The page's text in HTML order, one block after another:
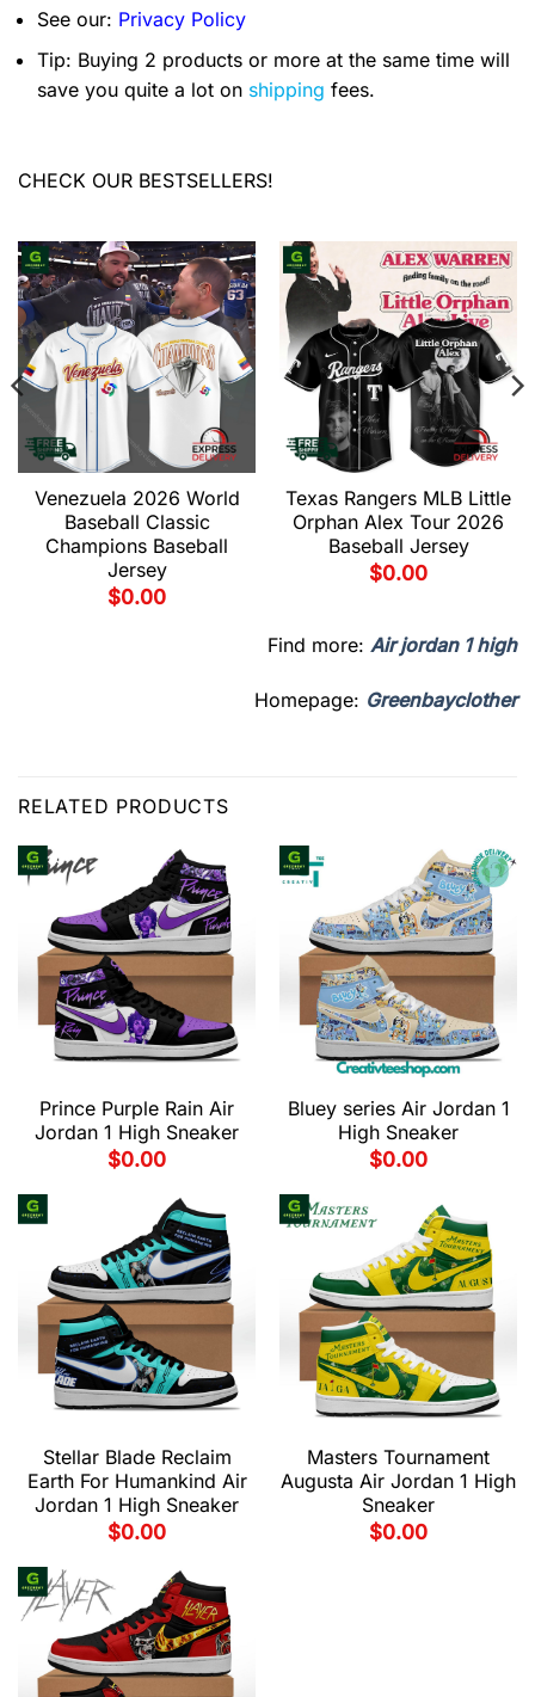
See our: Privacy Policy
Tip: Buying 2 products or more at the same time will
save you quite a lot on shipping fees.
CHECK OUR BESTSELLERS!
Venezuela 2026 World
Baseball Classic
Champions Baseball
Jersey
$0.00
Texas Rangers MLB Little
Orphan Alex Tour 2026
Baseball Jersey
$0.00
Find more: Air jordan 1 high
Homepage: Greenbayclother
RELATED PRODUCTS
Prince Purple Rain Air
Jordan 1 High Sneaker
$0.00
Bluey series Air Jordan 1
High Sneaker
$0.00
Stellar Blade Reclaim
Earth For Humankind Air
Jordan 1 High Sneaker
$0.00
Masters Tournament
Augusta Air Jordan 1 High
Sneaker
$0.00